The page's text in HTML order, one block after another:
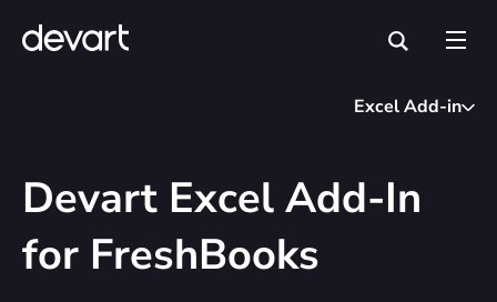
Excel Add-in
Devart Excel Add-In
for FreshBooks